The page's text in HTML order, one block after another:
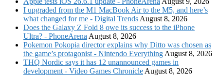
I upgraded from the M1 MacBook Air to the M5, and here’s
what changed for me - Digital Trends August 8, 2026
Does the Galaxy Z Fold 8 owe its success to the iPhone
Ultra? - PhoneArena August 8, 2026
Pokemon Pokopia director explains why Ditto was chosen as
the game’s protagonist - Nintendo Everything August 8, 2026
THQ Nordic says it has 12 unannounced games in
development - Video Games Chronicle August 8, 2026